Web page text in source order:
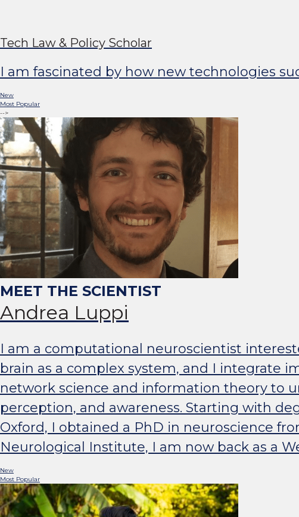
Tech Law & Policy Scholar
I am fascinated by how new technologies
New
Most Popular
-->
Andrea Luppi
I am a computational neuroscientist
brain as a complex system, and I integrate
network science and information theory to
perception, and awareness. Starting with
Oxford, I obtained a PhD in neuroscience
Neurological Institute, I am now back as a
New
Most Popular